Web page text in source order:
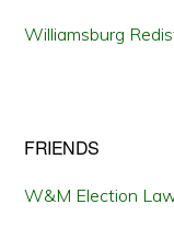
Williamsburg
FRIENDS
W&M Election